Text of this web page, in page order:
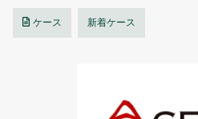
ケース 新着ケース